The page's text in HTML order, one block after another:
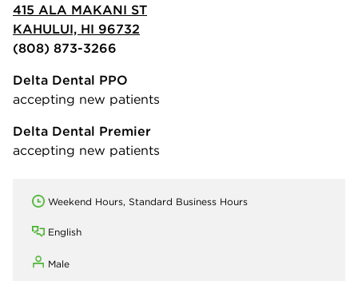
415 ALA MAKANI ST
KAHULUI, HI 96732
(808) 873-3266
Delta Dental PPO
accepting new patients
Delta Dental Premier
accepting new patients
Weekend Hours, Standard Business Hours
English
Male